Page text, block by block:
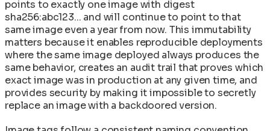
points to exactly one image with digest
sha256:abc123... and will continue to point to that
same image even a year from now. This immutability
matters because it enables reproducible deployments
where the same image deployed always produces the
same behavior, creates an audit trail that proves which
exact image was in production at any given time, and
provides security by making it impossible to secretly
replace an image with a backdoored version.